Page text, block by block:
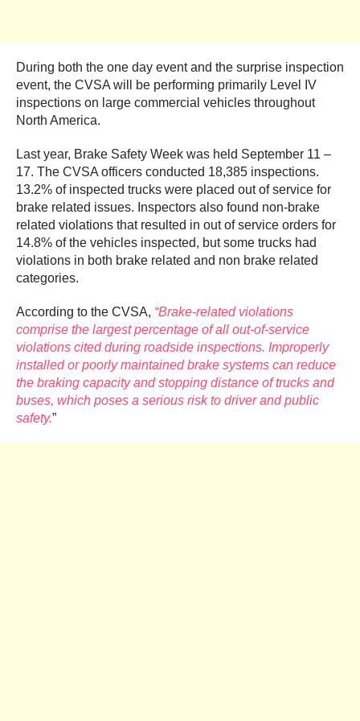
During both the one day event and the surprise inspection
event, the CVSA will be performing primarily Level IV
inspections on large commercial vehicles throughout
North America.
Last year, Brake Safety Week was held September 11 –
17. The CVSA officers conducted 18,385 inspections.
13.2% of inspected trucks were placed out of service for
brake related issues. Inspectors also found non-brake
related violations that resulted in out of service orders for
14.8% of the vehicles inspected, but some trucks had
violations in both brake related and non brake related
categories.
According to the CVSA, “Brake-related violations
comprise the largest percentage of all out-of-service
violations cited during roadside inspections. Improperly
installed or poorly maintained brake systems can reduce
the braking capacity and stopping distance of trucks and
buses, which poses a serious risk to driver and public
safety.”